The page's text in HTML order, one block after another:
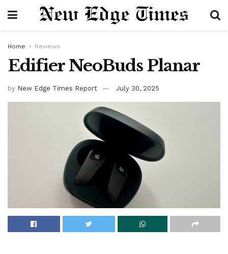
Home Reviews
Edifier NeoBuds Planar
by New Edge Times Report July 30, 2025